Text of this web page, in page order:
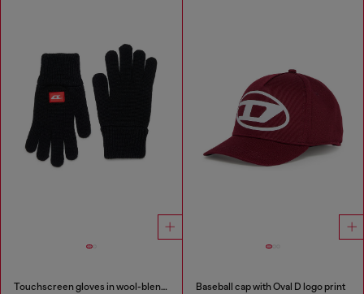
Touchscreen gloves in wool-blend knit Baseball cap with Oval D logo print